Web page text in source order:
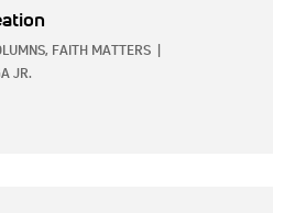
FAITH MATTERS
JR.